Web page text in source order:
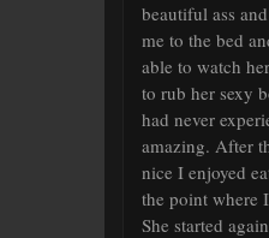
beautiful ass
me to the bed
able to watch
to rub her sexy
had never
amazing. After
nice I enjoyed
the point where
She started